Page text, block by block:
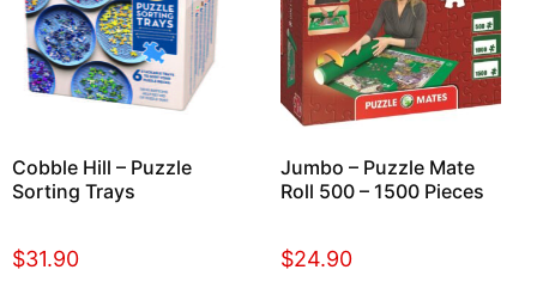
Cobble Hill – Puzzle
Sorting Trays
$31.90
Jumbo – Puzzle Mate
Roll 500 – 1500 Pieces
$24.90